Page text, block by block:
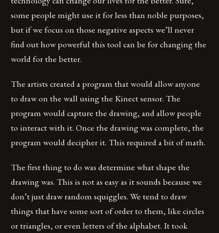
some people might use it for less than noble purposes,
but if we focus on those negative aspects we’ll never
find out how powerful this tool can be for changing the
world for the better.
The artists created a program that would allow anyone
to draw on the wall using the Kinect sensor. The
program would capture the drawing, and allow people
to interact with it. Once the drawing was complete, the
program would decipher it. This required a bit of math.
The first thing to do was determine what shape the
drawing was. This is not as easy as it sounds because we
don’t just draw random squiggles. We tend to draw
things that have some sort of order to them, like circles
or triangles, or even letters of the alphabet. It took